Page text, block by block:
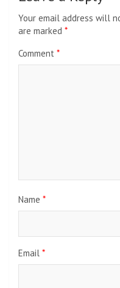
Your email address will
are marked *
Comment *
Name *
Email *